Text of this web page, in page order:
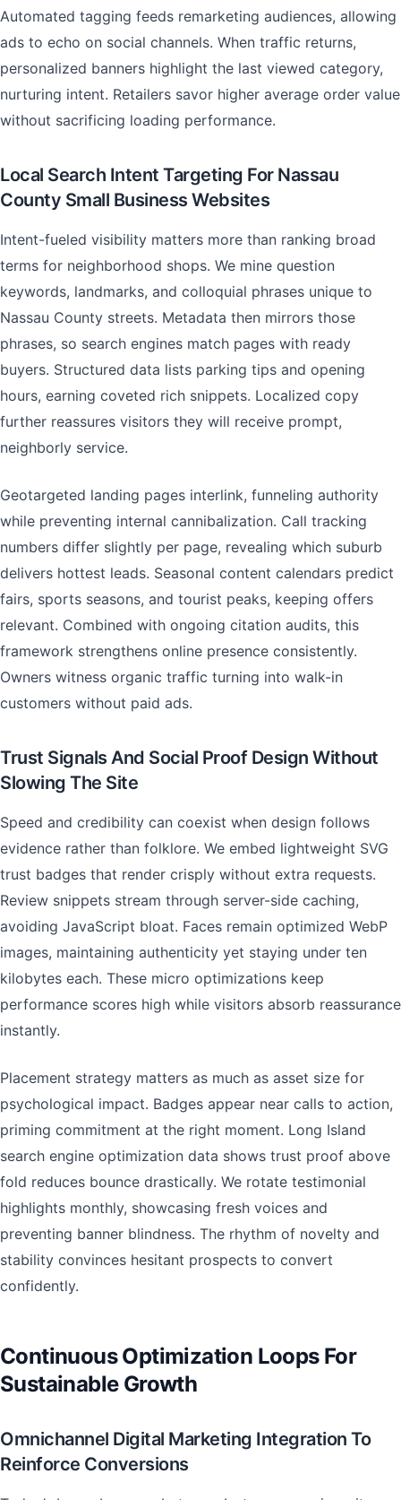
Automated tagging feeds remarketing audiences, allowing
ads to echo on social channels. When traffic returns,
personalized banners highlight the last viewed category,
nurturing intent. Retailers savor higher average order value
without sacrificing loading performance.
Local Search Intent Targeting For Nassau
County Small Business Websites
Intent-fueled visibility matters more than ranking broad
terms for neighborhood shops. We mine question
keywords, landmarks, and colloquial phrases unique to
Nassau County streets. Metadata then mirrors those
phrases, so search engines match pages with ready
buyers. Structured data lists parking tips and opening
hours, earning coveted rich snippets. Localized copy
further reassures visitors they will receive prompt,
neighborly service.
Geotargeted landing pages interlink, funneling authority
while preventing internal cannibalization. Call tracking
numbers differ slightly per page, revealing which suburb
delivers hottest leads. Seasonal content calendars predict
fairs, sports seasons, and tourist peaks, keeping offers
relevant. Combined with ongoing citation audits, this
framework strengthens online presence consistently.
Owners witness organic traffic turning into walk-in
customers without paid ads.
Trust Signals And Social Proof Design Without
Slowing The Site
Speed and credibility can coexist when design follows
evidence rather than folklore. We embed lightweight SVG
trust badges that render crisply without extra requests.
Review snippets stream through server-side caching,
avoiding JavaScript bloat. Faces remain optimized WebP
images, maintaining authenticity yet staying under ten
kilobytes each. These micro optimizations keep
performance scores high while visitors absorb reassurance
instantly.
Placement strategy matters as much as asset size for
psychological impact. Badges appear near calls to action,
priming commitment at the right moment. Long Island
search engine optimization data shows trust proof above
fold reduces bounce drastically. We rotate testimonial
highlights monthly, showcasing fresh voices and
preventing banner blindness. The rhythm of novelty and
stability convinces hesitant prospects to convert
confidently.
Continuous Optimization Loops For
Sustainable Growth
Omnichannel Digital Marketing Integration To
Reinforce Conversions